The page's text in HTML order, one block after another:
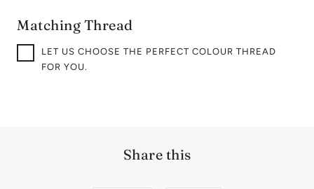
Matching Thread
LET US CHOOSE THE PERFECT COLOUR THREAD
FOR YOU.
Share this